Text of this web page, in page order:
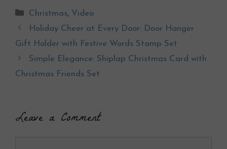
ce
b
o
o
k
er
es
t
tt
er
e
Categories
Christmas, Video
Holiday Cheer at Every Door: Door Hanger
Gift Holder with Festive Words Stamp Set
Simple Elegance: Shiplap Christmas Card with
Christmas Friends Set
Leave a Comment